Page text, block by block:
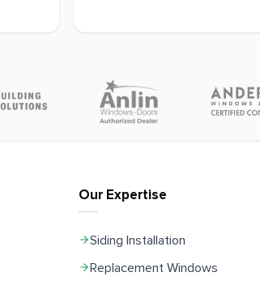
Our Expertise
Siding Installation
Replacement Windows